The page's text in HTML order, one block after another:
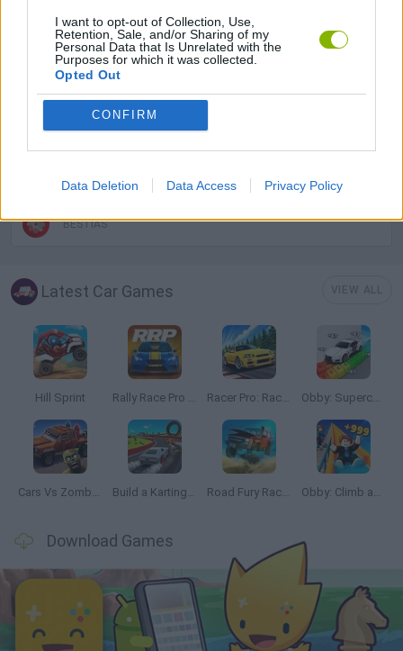
I want to opt-out of Collection, Use,
Retention, Sale, and/or Sharing of my
Personal Data that Is Unrelated with the
Purposes for which it was collected.
Opted Out
CONFIRM
Data Deletion Data Access Privacy Policy
INVESTMENT GAMES
STICKMAN GAMES
BESTIAS
Latest Car Games
Hill Sprint Rally Race Pro 3.0 Racer Pro: Racing 3D Obby: Supercar Race on a Giant Keyboard
Cars Vs Zombies: Build your Car Build a Karting Track Road Fury Racing Obby: Climb and Slide
Download Games